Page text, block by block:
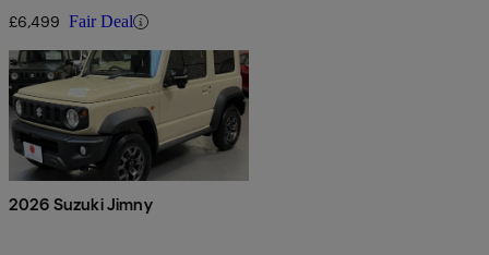
£6,499 Fair Deal
2026 Suzuki Jimny